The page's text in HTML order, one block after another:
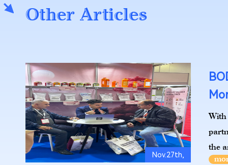
Other Articles
With
the
Nov.27th,